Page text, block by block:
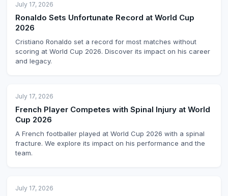
July 17, 2026
Ronaldo Sets Unfortunate Record at World Cup
2026
Cristiano Ronaldo set a record for most matches without
scoring at World Cup 2026. Discover its impact on his career
and legacy.
July 17, 2026
French Player Competes with Spinal Injury at World
Cup 2026
A French footballer played at World Cup 2026 with a spinal
fracture. We explore its impact on his performance and the
team.
July 17, 2026